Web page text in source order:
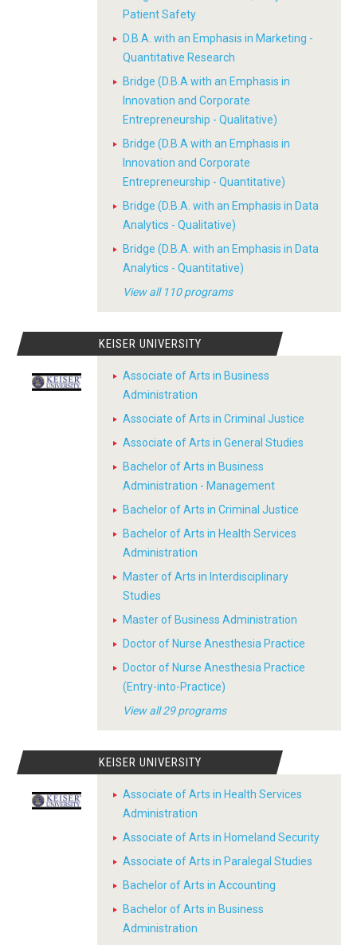
Patient Safety
D.B.A. with an Emphasis in Marketing -
Quantitative Research
Bridge (D.B.A with an Emphasis in
Innovation and Corporate
Entrepreneurship - Qualitative)
Bridge (D.B.A with an Emphasis in
Innovation and Corporate
Entrepreneurship - Quantitative)
Bridge (D.B.A. with an Emphasis in Data
Analytics - Qualitative)
Bridge (D.B.A. with an Emphasis in Data
Analytics - Quantitative)
View all 110 programs
KEISER UNIVERSITY
Associate of Arts in Business
Administration
Associate of Arts in Criminal Justice
Associate of Arts in General Studies
Bachelor of Arts in Business
Administration - Management
Bachelor of Arts in Criminal Justice
Bachelor of Arts in Health Services
Administration
Master of Arts in Interdisciplinary
Studies
Master of Business Administration
Doctor of Nurse Anesthesia Practice
Doctor of Nurse Anesthesia Practice
(Entry-into-Practice)
View all 29 programs
KEISER UNIVERSITY
Associate of Arts in Health Services
Administration
Associate of Arts in Homeland Security
Associate of Arts in Paralegal Studies
Bachelor of Arts in Accounting
Bachelor of Arts in Business
Administration